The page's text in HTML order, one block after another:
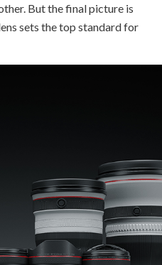
But the final picture is
sets the top standard for